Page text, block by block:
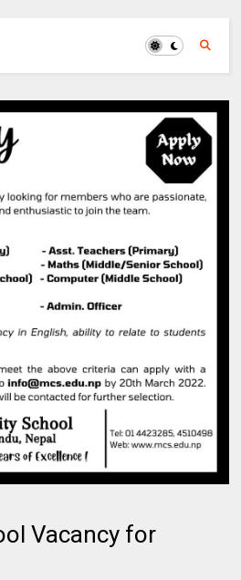
Vacancy for